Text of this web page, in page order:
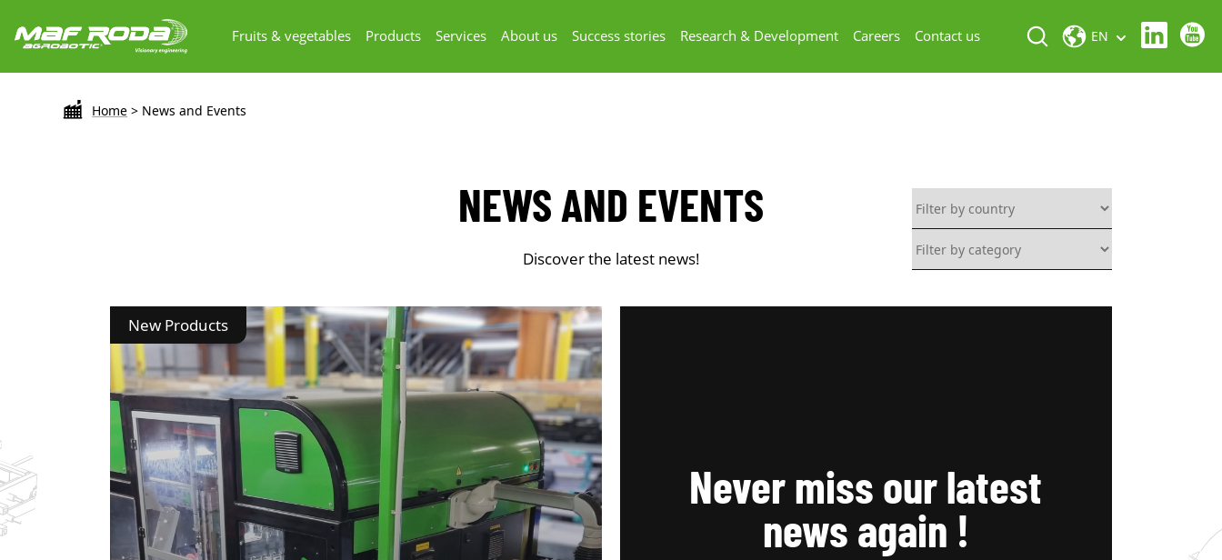
Fruits & vegetables Products Services About us Success stories Research & Development Careers Contact us EN
Home > News and Events
NEWS AND EVENTS
Discover the latest news!
New Products
Never miss our latest
news again !